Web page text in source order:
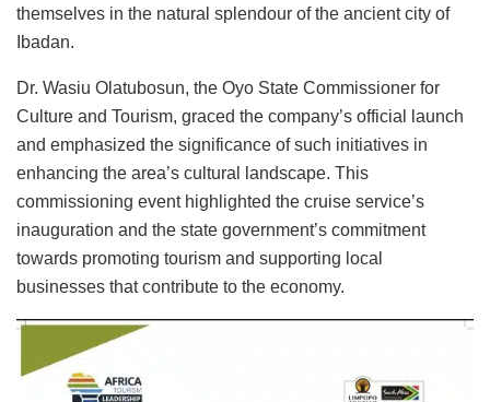
themselves in the natural splendour of the ancient city of
Ibadan.
Dr. Wasiu Olatubosun, the Oyo State Commissioner for
Culture and Tourism, graced the company’s official launch
and emphasized the significance of such initiatives in
enhancing the area’s cultural landscape. This
commissioning event highlighted the cruise service’s
inauguration and the state government’s commitment
towards promoting tourism and supporting local
businesses that contribute to the economy.